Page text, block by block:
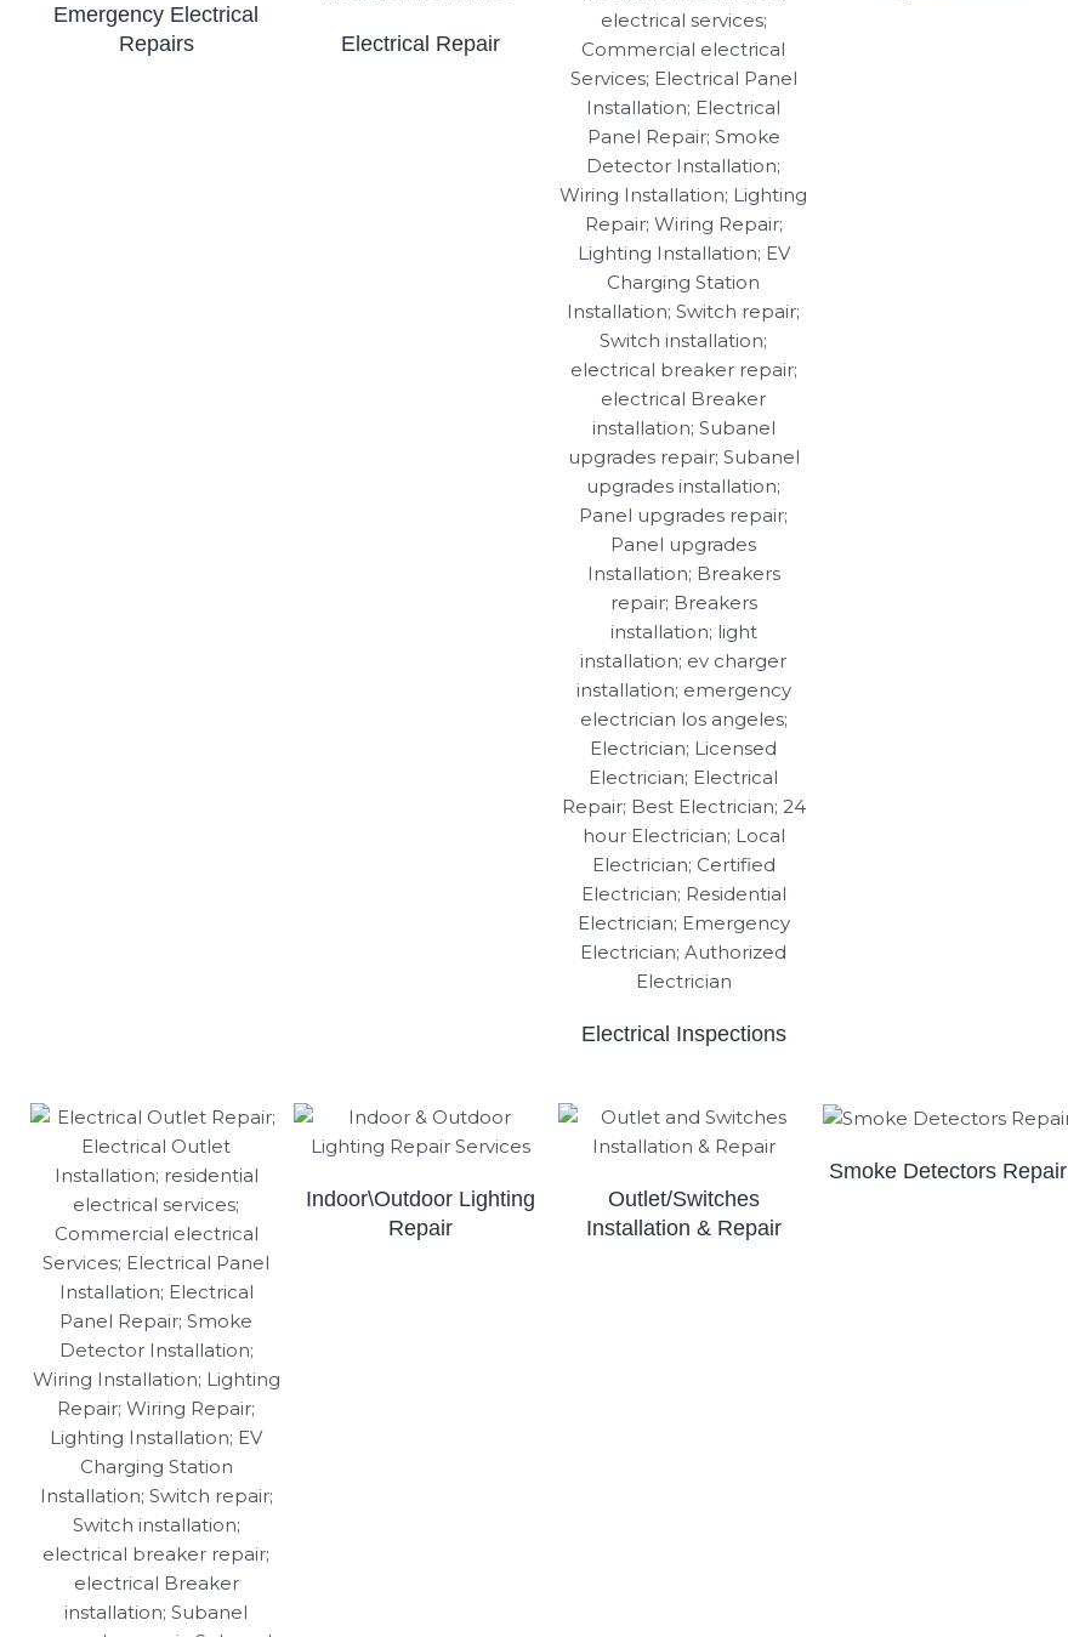
Emergency Electrical
Repairs
Electrical Repair
Electrical Inspections
Indoor\Outdoor Lighting
Repair
Outlet/Switches
Installation & Repair
Smoke Detectors Repair